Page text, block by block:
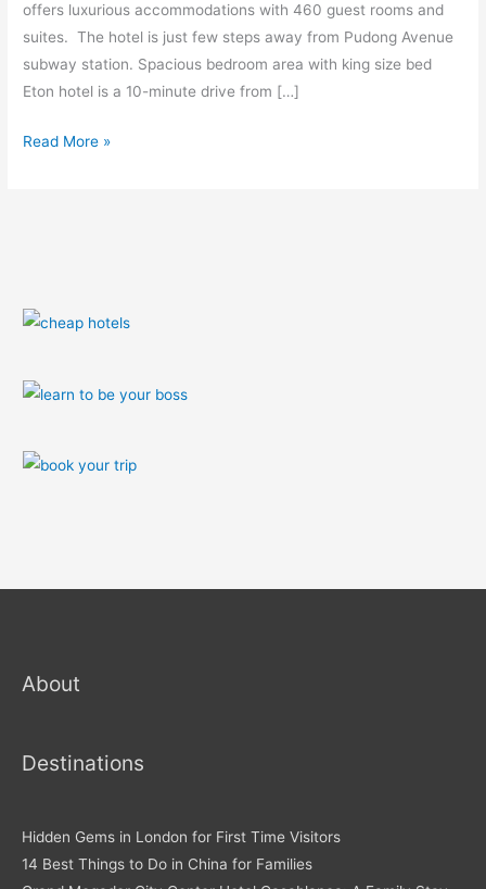
offers luxurious accommodations with 460 guest rooms and
suites. The hotel is just few steps away from Pudong Avenue
subway station. Spacious bedroom area with king size bed
Eton hotel is a 10-minute drive from […]
Read More »
About
Destinations
Hidden Gems in London for First Time Visitors
14 Best Things to Do in China for Families